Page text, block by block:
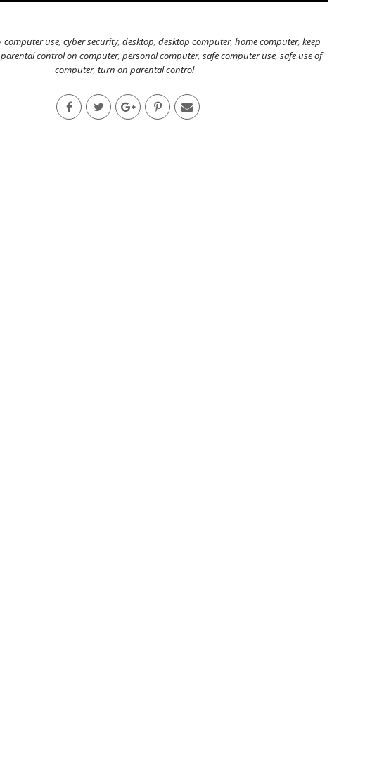
computer use,cyber security,desktop,desktop computer,home computer,keep
parental control on computer, personal computer, safe computer use, safe use of
computer,turn on parental control